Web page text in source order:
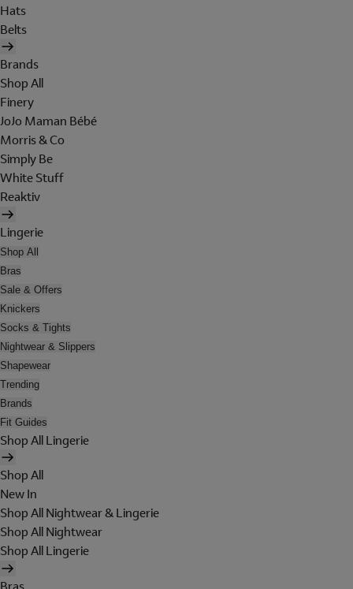
Hats
Belts
Brands
Shop All
Finery
JoJo Maman Bébé
Morris & Co
Simply Be
White Stuff
Reaktiv
Lingerie
Shop All
Bras
Sale & Offers
Knickers
Socks & Tights
Nightwear & Slippers
Shapewear
Trending
Brands
Fit Guides
Shop All Lingerie
Shop All
New In
Shop All Nightwear & Lingerie
Shop All Nightwear
Shop All Lingerie
Bras